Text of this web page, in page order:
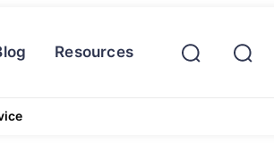
Resources